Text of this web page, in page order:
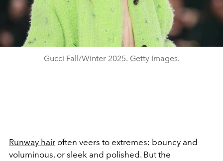
Gucci Fall/Winter 2025. Getty Images.
Runway hair often veers to extremes: bouncy and
voluminous, or sleek and polished. But the